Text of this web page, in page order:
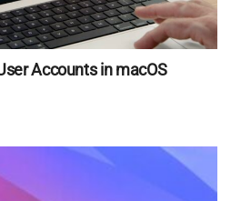
Accounts in macOS